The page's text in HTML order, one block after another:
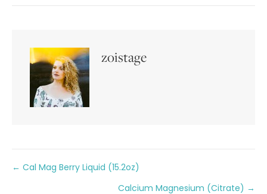
zoistage
Posts
← Cal Mag Berry Liquid (15.2oz)
Calcium Magnesium (Citrate) →